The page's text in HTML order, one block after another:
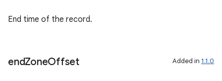
End time of the record.
endZoneOffset Added in 1.1.0